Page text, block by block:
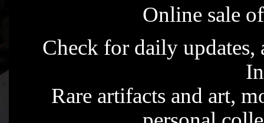
Online sale
Check for daily
Rare artifacts and art,